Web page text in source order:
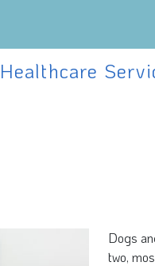
Healthcare
Dogs
two,